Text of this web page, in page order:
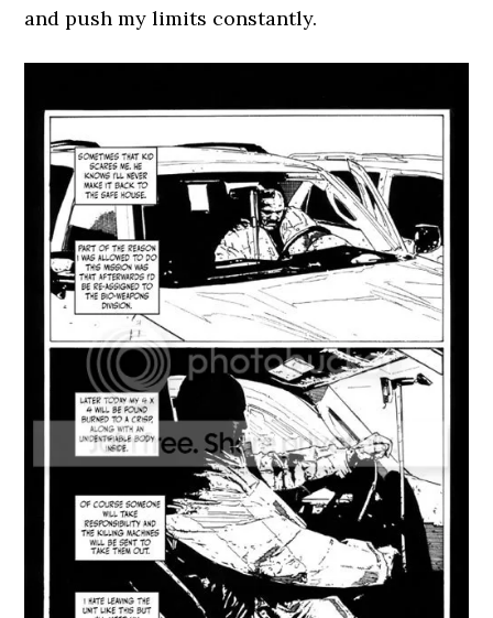
and push my limits constantly.